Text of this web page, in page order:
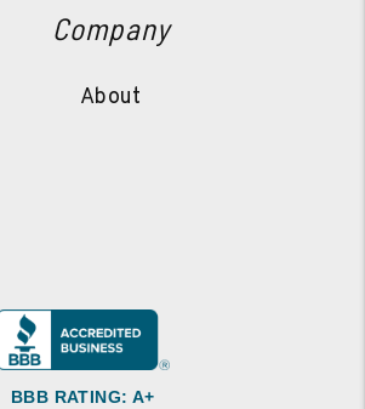
Company
About
BBB RATING: A+